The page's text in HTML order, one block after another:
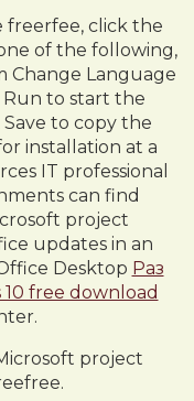
freerfee, click the
of the following,
Change Language
Run to start the
to copy the
installation at a
IT professional
can find
project
updates in an
Desktop Раз
free download
project